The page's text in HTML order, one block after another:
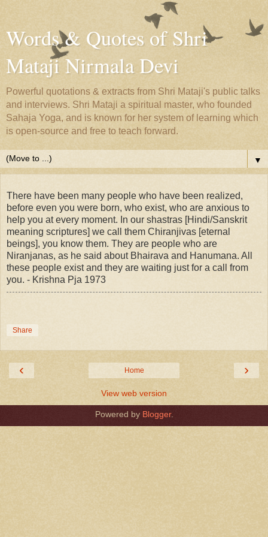
Words & Quotes of Shri
Mataji Nirmala Devi
Powerful quotations & extracts from Shri Mataji's public talks
and interviews. Shri Mataji a spiritual master, who founded
Sahaja Yoga, and is known for her system of learning which
is open-source and free to teach forward.
▼
There have been many people who have been realized,
before even you were born, who exist, who are anxious to
help you at every moment. In our shastras [Hindi/Sanskrit
meaning scriptures] we call them Chiranjivas [eternal
beings], you know them. They are people who are
Niranjanas, as he said about Bhairava and Hanumana. All
these people exist and they are waiting just for a call from
you. - Krishna Pja 1973
Share
‹ ›
Home
View web version
Powered by Blogger.